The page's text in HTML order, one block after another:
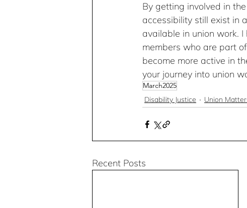
By getting involved in
accessibility still exist in
available in union work.
members who are part
become more active in
your journey into union
March2025
Disability Justice
Union
Recent Posts